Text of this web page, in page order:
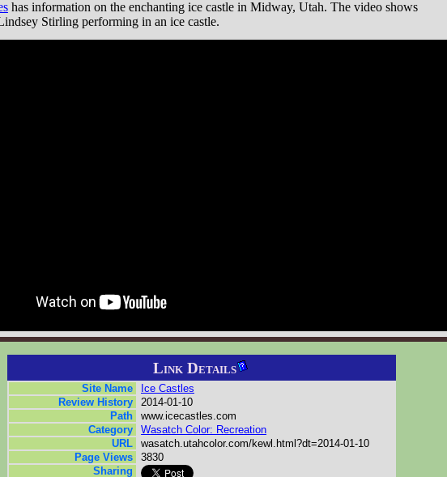
has information on the enchanting ice castle in Midway, Utah. The video shows
Stirling performing in an ice castle.
Link Details
Site Name
Ice Castles
Review History
2014-01-10
Path
www.icecastles.com
Category
Wasatch Color: Recreation
URL
wasatch.utahcolor.com/kewl.html?dt=2014-01-10
Page Views
3830
Sharing